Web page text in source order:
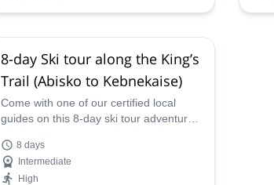
8-day Ski tour along the King’s
Trail (Abisko to Kebnekaise)
Come with one of our certified local
guides on this 8-day ski tour adventure
Kebnekaise) in the magical Swedish
Lapland!
8 days
Intermediate
High